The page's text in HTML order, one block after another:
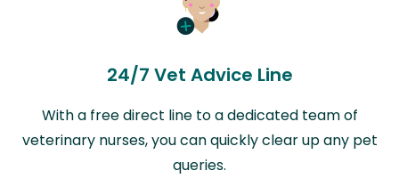
24/7 Vet Advice Line
With a free direct line to a dedicated team of
veterinary nurses, you can quickly clear up any pet
queries.